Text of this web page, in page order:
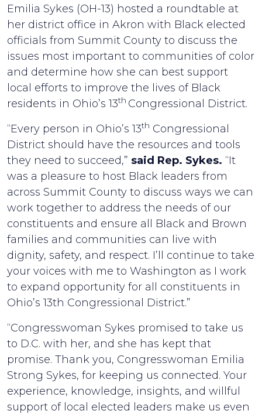
Emilia Sykes (OH-13) hosted a roundtable at
her district office in Akron with Black elected
officials from Summit County to discuss the
issues most important to communities of color
and determine how she can best support
local efforts to improve the lives of Black
residents in Ohio’s 13th Congressional District.
“Every person in Ohio’s 13th Congressional
District should have the resources and tools
they need to succeed,” said Rep. Sykes. “It
was a pleasure to host Black leaders from
across Summit County to discuss ways we can
work together to address the needs of our
constituents and ensure all Black and Brown
families and communities can live with
dignity, safety, and respect. I’ll continue to take
your voices with me to Washington as I work
to expand opportunity for all constituents in
Ohio’s 13th Congressional District.”
“Congresswoman Sykes promised to take us
to D.C. with her, and she has kept that
promise. Thank you, Congresswoman Emilia
Strong Sykes, for keeping us connected. Your
experience, knowledge, insights, and willful
support of local elected leaders make us even